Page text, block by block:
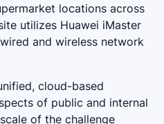
locations across
utilizes Huawei iMaster
and wireless network
cloud-based
of public and internal
of the challenge